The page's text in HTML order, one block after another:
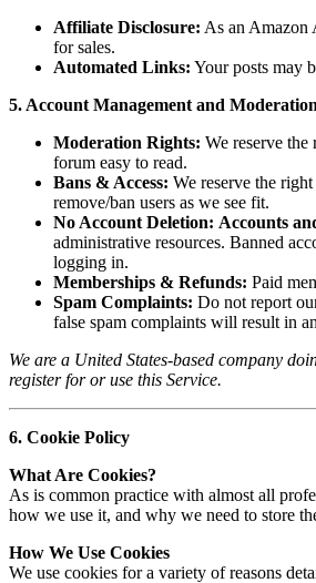
Affiliate Disclosure: As an Amazon
for sales.
Automated Links: Your posts may
5. Account Management and Moderation
Moderation Rights: We reserve
forum easy to read.
Bans & Access: We reserve the
remove/ban users as we see fit.
No Account Deletion: Accounts
administrative resources. Banned
logging in.
Memberships & Refunds: Paid
Spam Complaints: Do not report
false spam complaints will result in
We are a United States-based company
register for or use this Service.
6. Cookie Policy
What Are Cookies?
As is common practice with almost all
how we use it, and why we need to store
How We Use Cookies
We use cookies for a variety of reasons